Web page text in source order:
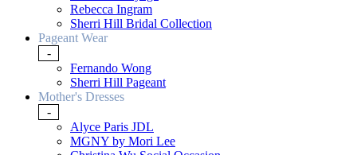
Rebecca Ingram
Sherri Hill Bridal Collection
Pageant Wear
-
Fernando Wong
Sherri Hill Pageant
Mother's Dresses
-
Alyce Paris JDL
MGNY by Mori Lee